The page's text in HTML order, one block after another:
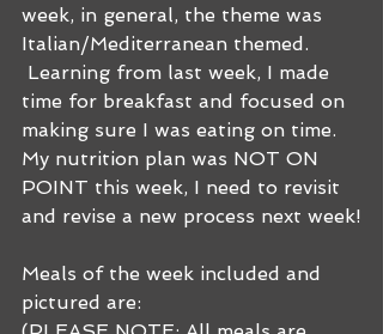
week, in general, the theme was
Italian/Mediterranean themed.
Learning from last week, I made
time for breakfast and focused on
making sure I was eating on time.
My nutrition plan was NOT ON
POINT this week, I need to revisit
and revise a new process next week!
Meals of the week included and
pictured are: